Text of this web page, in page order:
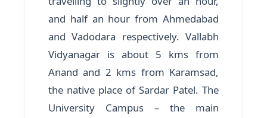
and half an hour from Ahmedabad
and Vadodara respectively. Vallabh
Vidyanagar is about 5 kms from
Anand and 2 kms from Karamsad,
the native place of Sardar Patel. The
University Campus – the main